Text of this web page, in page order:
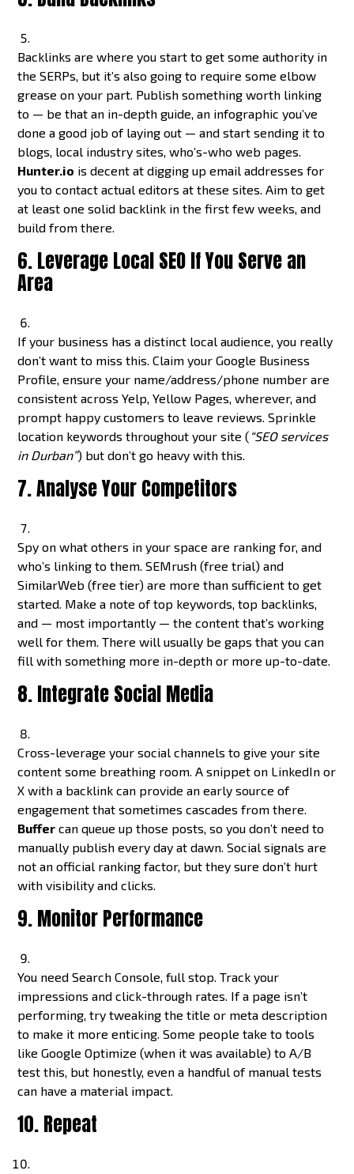
Backlinks are where you start to get some authority in
the SERPs, but it’s also going to require some elbow
grease on your part. Publish something worth linking
to — be that an in-depth guide, an infographic you’ve
done a good job of laying out — and start sending it to
blogs, local industry sites, who’s-who web pages.
Hunter.io is decent at digging up email addresses for
you to contact actual editors at these sites. Aim to get
at least one solid backlink in the first few weeks, and
build from there.
6. Leverage Local SEO If You Serve an
Area
If your business has a distinct local audience, you really
don’t want to miss this. Claim your Google Business
Profile, ensure your name/address/phone number are
consistent across Yelp, Yellow Pages, wherever, and
prompt happy customers to leave reviews. Sprinkle
location keywords throughout your site ( “SEO services
in Durban”) but don’t go heavy with this.
7. Analyse Your Competitors
Spy on what others in your space are ranking for, and
who’s linking to them. SEMrush (free trial) and
SimilarWeb (free tier) are more than sufficient to get
started. Make a note of top keywords, top backlinks,
and — most importantly — the content that’s working
well for them. There will usually be gaps that you can
fill with something more in-depth or more up-to-date.
8. Integrate Social Media
Cross-leverage your social channels to give your site
content some breathing room. A snippet on LinkedIn or
X with a backlink can provide an early source of
engagement that sometimes cascades from there.
Buffer can queue up those posts, so you don’t need to
manually publish every day at dawn. Social signals are
not an official ranking factor, but they sure don’t hurt
with visibility and clicks.
9. Monitor Performance
You need Search Console, full stop. Track your
impressions and click-through rates. If a page isn’t
performing, try tweaking the title or meta description
to make it more enticing. Some people take to tools
like Google Optimize (when it was available) to A/B
test this, but honestly, even a handful of manual tests
can have a material impact.
10. Repeat